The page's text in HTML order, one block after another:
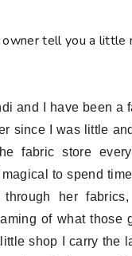
tell you a little
and I have been a
since I was little
fabric store
to spend
her
of what those
shop I
carry the